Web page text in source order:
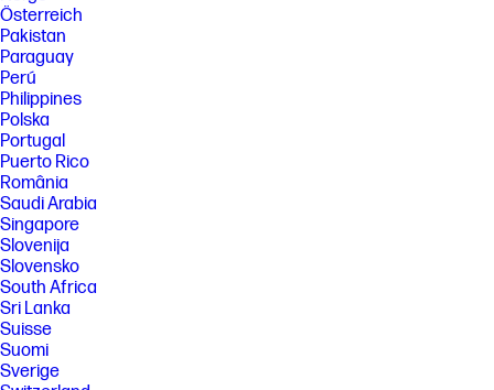
Österreich
Pakistan
Paraguay
Perú
Philippines
Polska
Portugal
Puerto Rico
România
Saudi Arabia
Singapore
Slovenija
Slovensko
South Africa
Sri Lanka
Suisse
Suomi
Sverige